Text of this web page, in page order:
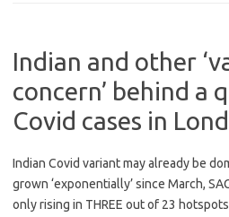
Indian and other
concern’ behind a
Covid cases in
Indian Covid variant may already be
grown ‘exponentially’ since March,
only rising in THREE out of 23